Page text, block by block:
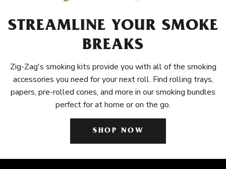
STREAMLINE YOUR SMOKE
BREAKS
Zig-Zag's smoking kits provide you with all of the smoking
accessories you need for your next roll. Find rolling trays,
papers, pre-rolled cones, and more in our smoking bundles
perfect for at home or on the go.
SHOP NOW